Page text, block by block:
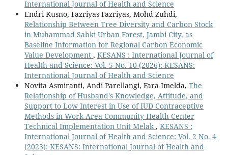
International Journal of Health and Science
Endri Kusno, Fazriyas Fazriyas, Mohd Zuhdi,
Relationship Between Tree Diversity and Carbon Stock
in Muhammad Sabki Urban Forest, Jambi City, as
Baseline Information for Regional Carbon Economic
Value Development , KESANS : International Journal of
Health and Science: Vol. 5 No. 10 (2026): KESANS:
International Journal of Health and Science
Novita Asmiranti, Andi Parellangi, Fara Imelda, The
Relationship of Husband's Knowledge, Attitude, and
Support to Low Interest in Use of IUD Contraceptive
Methods in Work Area Community Health Center
Technical Implementation Unit Melak , KESANS :
International Journal of Health and Science: Vol. 2 No. 4
(2023): KESANS: International Journal of Health and